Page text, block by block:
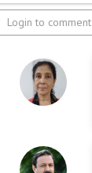
Login to comment